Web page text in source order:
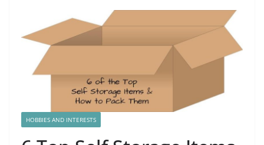
HOBBIES AND INTERESTS